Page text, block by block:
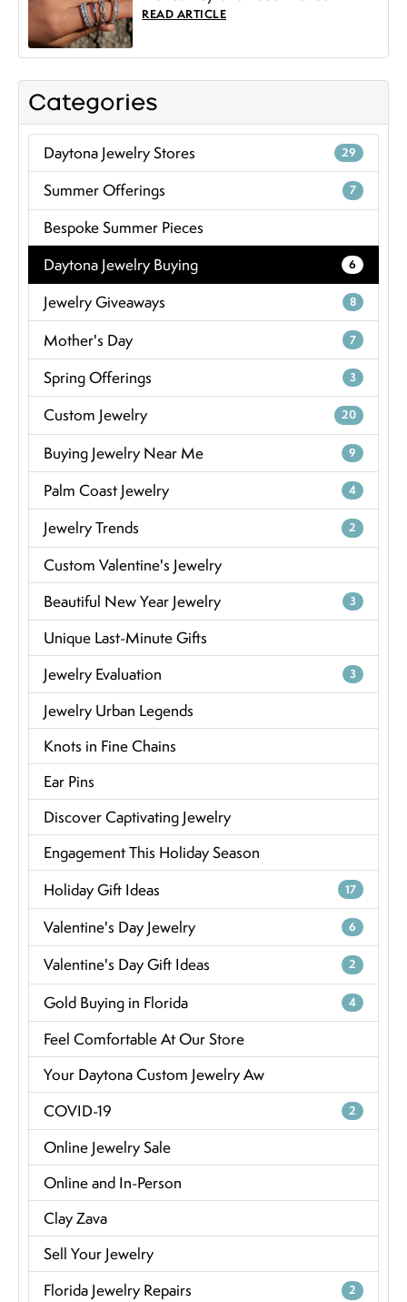
Categories
Daytona Jewelry Stores 29
Summer Offerings 7
Bespoke Summer Pieces
Daytona Jewelry Buying
6
Jewelry Giveaways 8
Mother's Day 7
Spring Offerings 3
Custom Jewelry 20
Buying Jewelry Near Me 9
Palm Coast Jewelry 4
Jewelry Trends 2
Custom Valentine's Jewelry
Beautiful New Year Jewelry
3
Unique Last-Minute Gifts
Jewelry Evaluation
3
Jewelry Urban Legends
Knots in Fine Chains
Ear Pins
Discover Captivating Jewelry
Engagement This Holiday Season
Holiday Gift Ideas
17
Valentine's Day Jewelry 6
Valentine's Day Gift Ideas 2
Gold Buying in Florida 4
Feel Comfortable At Our Store
Your Daytona Custom Jewelry Aw
COVID-19
2
Online Jewelry Sale
Online and In-Person
Clay Zava
Sell Your Jewelry
Florida Jewelry Repairs
2
READ ARTICLE